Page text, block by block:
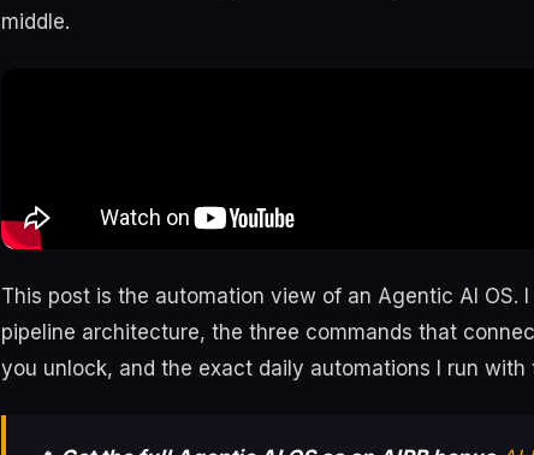
middle.
This post is the automation view of an Agentic AI OS.
pipeline architecture, the three commands that
you unlock, and the exact daily automations I run with